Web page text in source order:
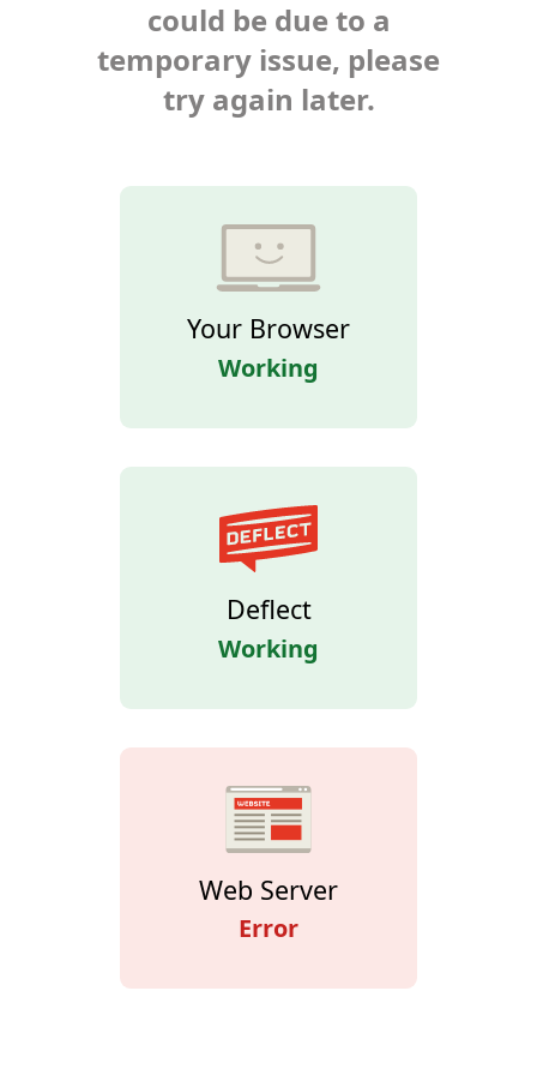
could be due to a
temporary issue, please
try again later.
Your Browser
Working
Deflect
Working
Web Server
Error